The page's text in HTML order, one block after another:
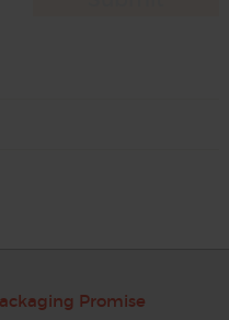
Promise